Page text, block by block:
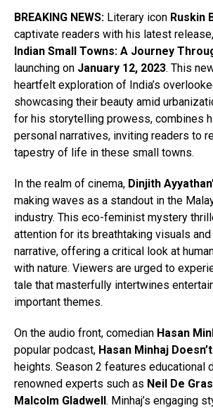
BREAKING NEWS: Literary icon Ruskin
captivate readers with his latest release,
Indian Small Towns: A Journey
launching on January 12, 2023. This
heartfelt exploration of India’s
showcasing their beauty amid
for his storytelling prowess, combines
personal narratives, inviting readers to
tapestry of life in these small towns.
In the realm of cinema, Dinjith
making waves as a standout in the
industry. This eco-feminist mystery
attention for its breathtaking visuals
narrative, offering a critical look at
with nature. Viewers are urged to
tale that masterfully intertwines
important themes.
On the audio front, comedian Hasan
popular podcast, Hasan Minhaj
heights. Season 2 features educational
renowned experts such as Neil De
Malcolm Gladwell. Minhaj’s engaging